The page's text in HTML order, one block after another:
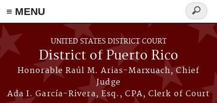
≡ MENU
Skip to main content
UNITED STATES DISTRICT COURT
District of Puerto Rico
Honorable Raúl M. Arias-Marxuach, Chief
Judge
Ada I. García-Rivera, Esq., CPA, Clerk of Court
Search
form